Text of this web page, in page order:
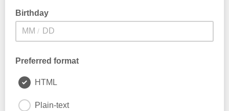
Birthday
/
Preferred format
HTML
Plain-text